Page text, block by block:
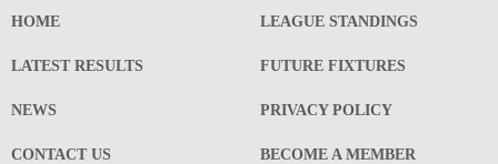
HOME LEAGUE STANDINGS
LATEST RESULTS FUTURE FIXTURES
NEWS PRIVACY POLICY
CONTACT US BECOME A MEMBER